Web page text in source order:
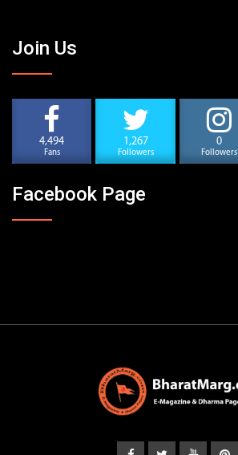
Join Us
4,494
Fans
1,267
Followers
0
Followers
Facebook Page